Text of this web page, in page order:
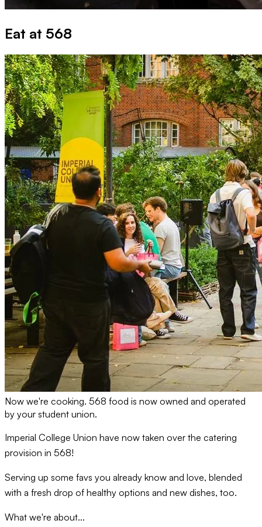
Eat at 568
Now we're cooking. 568 food is now owned and operated
by your student union.
Imperial College Union have now taken over the catering
provision in 568!
Serving up some favs you already know and love, blended
with a fresh drop of healthy options and new dishes, too.
What we're about...